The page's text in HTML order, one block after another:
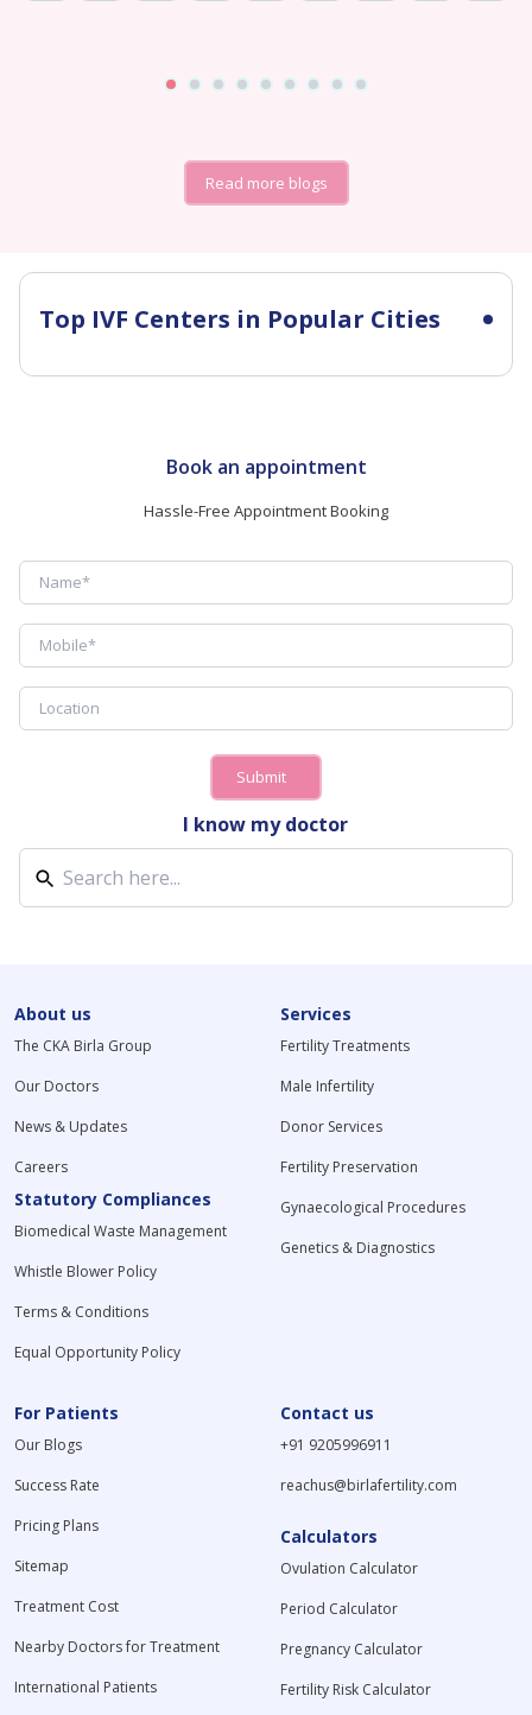
Read more blogs
Top IVF Centers in Popular Cities
Book an appointment
Hassle-Free Appointment Booking
Submit
I know my doctor
About us
The CKA Birla Group
Our Doctors
News & Updates
Careers
Statutory Compliances
Biomedical Waste Management
Whistle Blower Policy
Terms & Conditions
Equal Opportunity Policy
Services
Fertility Treatments
Male Infertility
Donor Services
Fertility Preservation
Gynaecological Procedures
Genetics & Diagnostics
For Patients
Our Blogs
Success Rate
Pricing Plans
Sitemap
Treatment Cost
Nearby Doctors for Treatment
International Patients
Contact us
+91 9205996911
reachus@birlafertility.com
Calculators
Ovulation Calculator
Period Calculator
Pregnancy Calculator
Fertility Risk Calculator